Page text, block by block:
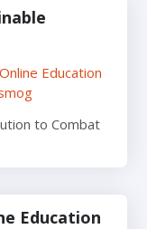
to Combat
Education